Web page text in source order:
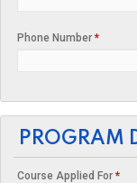
Phone Number*
PROGRAM
Course Applied For*